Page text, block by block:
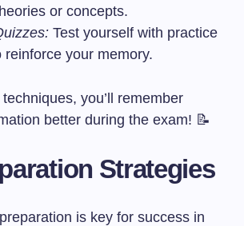
or concepts.
Test yourself with practice
reinforce your memory.
you’ll remember
better during the exam! 📝
Strategies
is key for success in